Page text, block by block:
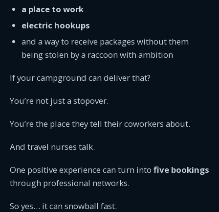
a place to work
electric hookups
and a way to receive packages without them
being stolen by a raccoon with ambition
If your campground can deliver that?
You’re not just a stopover.
You’re the place they tell their coworkers about.
And travel nurses talk.
One positive experience can turn into five bookings
through professional networks.
So yes… it can snowball fast.